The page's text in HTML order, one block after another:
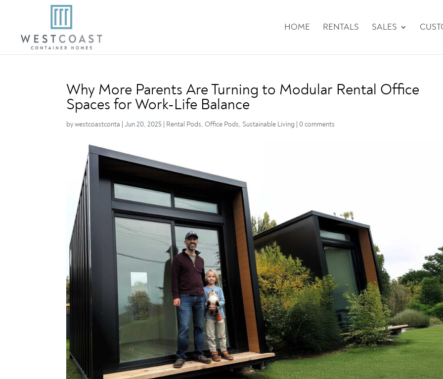
HOME RENTALS SALES
Why More Parents Are Turning to Modular Rental Office
Spaces for Work-Life Balance
bywestcoastconta |Jun 20, 2025 Rental Pods, Office Pods, Sustainable Living 0 comments